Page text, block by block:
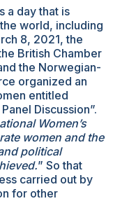
a day that is
world, including
8, 2021, the
British Chamber
the Norwegian-
organized an
entitled
Discussion”.
Women’s
women and the
political
” So that
carried out by
for other